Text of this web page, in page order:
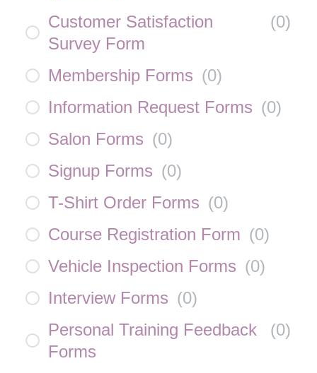
Customer Satisfaction
Survey Form
(0)
Membership Forms (0)
Information Request Forms (0)
Salon Forms (0)
Signup Forms (0)
T-Shirt Order Forms (0)
Course Registration Form (0)
Vehicle Inspection Forms (0)
Interview Forms (0)
Personal Training Feedback
Forms
(0)